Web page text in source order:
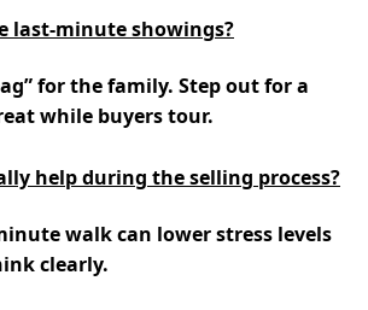
last-minute showings?
for the family. Step out for a
while buyers tour.
help during the selling process?
walk can lower stress levels
clearly.